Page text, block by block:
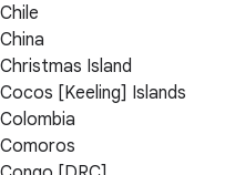
Chile
China
Christmas Island
Cocos [Keeling] Islands
Colombia
Comoros